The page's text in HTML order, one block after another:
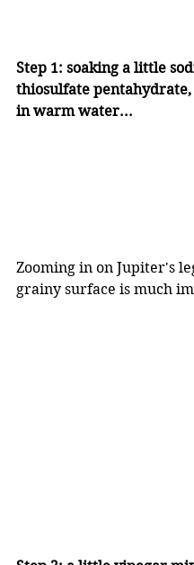
Step 1: soaking a little
thiosulfate pentahydrate,
in warm water...
Zooming in on Jupiter's
grainy surface is much